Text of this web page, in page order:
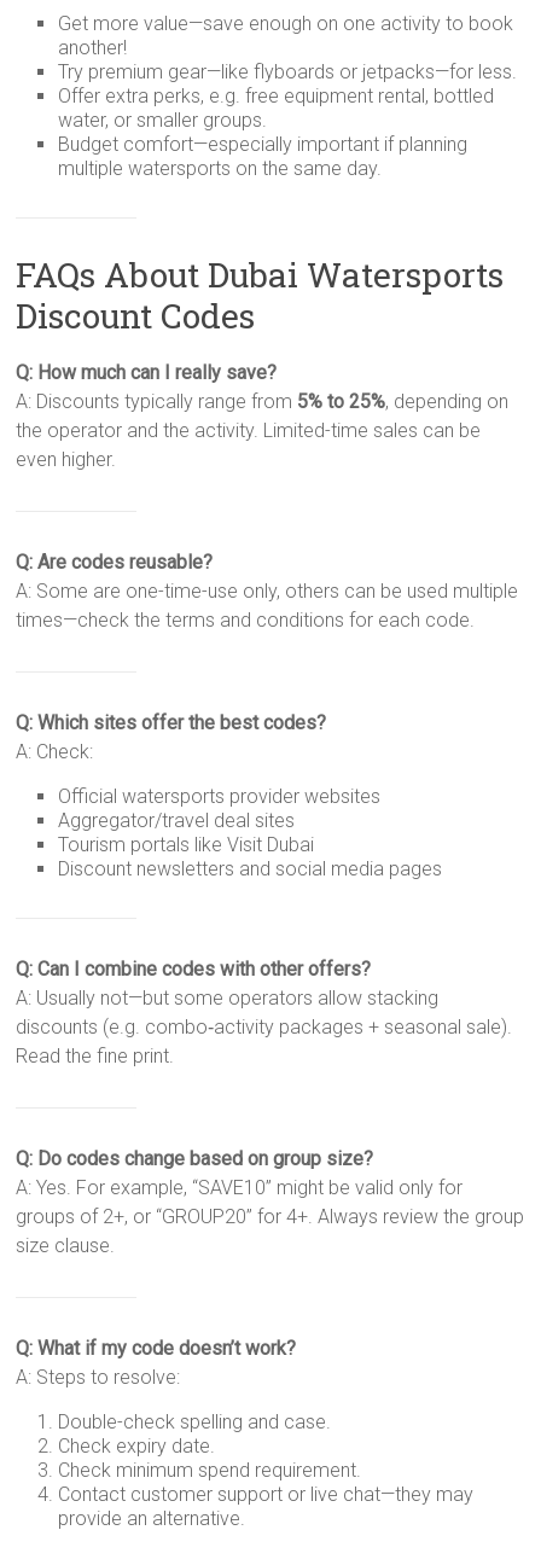
Get more value—save enough on one activity to book
another!
Try premium gear—like flyboards or jetpacks—for less.
Offer extra perks, e.g. free equipment rental, bottled
water, or smaller groups.
Budget comfort—especially important if planning
multiple watersports on the same day.
FAQs About Dubai Watersports
Discount Codes
Q: How much can I really save?
A: Discounts typically range from 5% to 25%, depending on
the operator and the activity. Limited-time sales can be
even higher.
Q: Are codes reusable?
A: Some are one-time-use only, others can be used multiple
times—check the terms and conditions for each code.
Q: Which sites offer the best codes?
A: Check:
Official watersports provider websites
Aggregator/travel deal sites
Tourism portals like Visit Dubai
Discount newsletters and social media pages
Q: Can I combine codes with other offers?
A: Usually not—but some operators allow stacking
discounts (e.g. combo‑activity packages + seasonal sale).
Read the fine print.
Q: Do codes change based on group size?
A: Yes. For example, “SAVE10” might be valid only for
groups of 2+, or “GROUP20” for 4+. Always review the group
size clause.
Q: What if my code doesn’t work?
A: Steps to resolve:
Double-check spelling and case.
Check expiry date.
Check minimum spend requirement.
Contact customer support or live chat—they may
provide an alternative.